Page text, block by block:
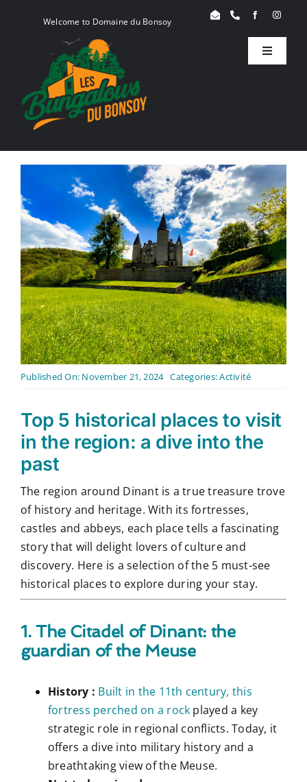
Welcome to Domaine du Bonsoy
Toggle
Birdy
Woody
Book
Blog
Contact
English
Published On: November 21, 2024 Categories:Activité
Top 5 historical places to visit
in the region: a dive into the
past
The region around Dinant is a true treasure trove
of history and heritage. With its fortresses,
castles and abbeys, each place tells a fascinating
story that will delight lovers of culture and
discovery. Here is a selection of the 5 must-see
historical places to explore during your stay.
1. The Citadel of Dinant: the
guardian of the Meuse
History : Built in the 11th century, this
fortress perched on a rock played a key
strategic role in regional conflicts. Today, it
offers a dive into military history and a
breathtaking view of the Meuse.